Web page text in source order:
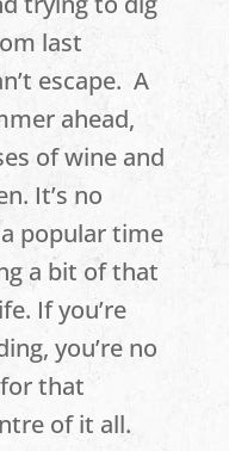
last
escape. A
ahead,
of wine and
It’s no
popular time
a bit of that
If you’re
you’re no
that
of it all.